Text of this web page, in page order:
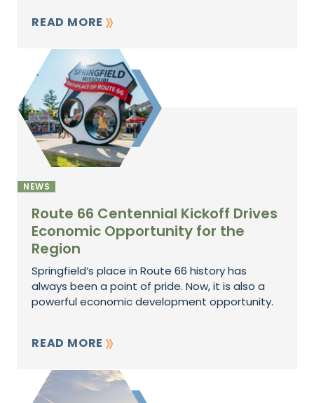
READ MORE
NEWS
Route 66 Centennial Kickoff Drives
Economic Opportunity for the
Region
Springfield’s place in Route 66 history has
always been a point of pride. Now, it is also a
powerful economic development opportunity.
READ MORE